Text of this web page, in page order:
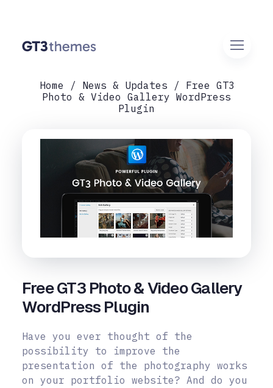
Home News & Updates
Free GT3
Photo & Video Gallery WordPress
Plugin
Free GT3 Photo & Video Gallery
WordPress Plugin
Have you ever thought of the
possibility to improve the
presentation of the photography works
on your portfolio website? And do you